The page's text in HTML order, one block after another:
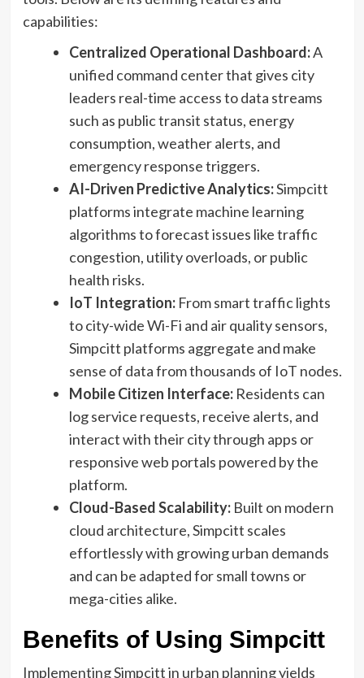
capabilities:
Centralized Operational Dashboard:A
unified command center that gives city
leaders real-time access to data streams
such as public transit status, energy
consumption, weather alerts, and
emergency response triggers.
AI-Driven Predictive Analytics:Simpcitt
platforms integrate machine learning
algorithms to forecast issues like traffic
congestion, utility overloads, or public
health risks.
IoT Integration:From smart traffic lights
to city-wide Wi-Fi and air quality sensors,
Simpcitt platforms aggregate and make
sense of data from thousands of IoT nodes.
Mobile Citizen Interface:Residents can
log service requests, receive alerts, and
interact with their city through apps or
responsive web portals powered by the
platform.
Cloud-Based Scalability:Built on modern
cloud architecture, Simpcitt scales
effortlessly with growing urban demands
and can be adapted for small towns or
mega-cities alike.
Benefits of Using Simpcitt
Implementing Simpcitt in urban planning yields